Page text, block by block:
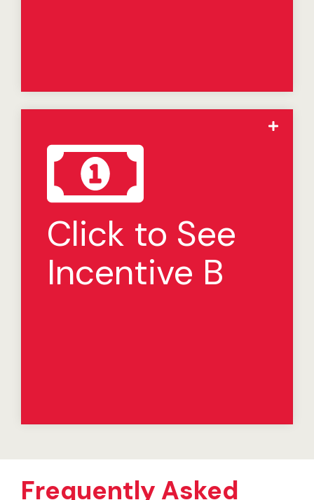
Click to See
Incentive B
The Jack in the Box
Development Incentive
If you open the Restaurant on or before the required
date in the development schedule, we will loan you
development costs associated with that restaurant.
The loan will be repaid by crediting 100% of the
Frequently Asked